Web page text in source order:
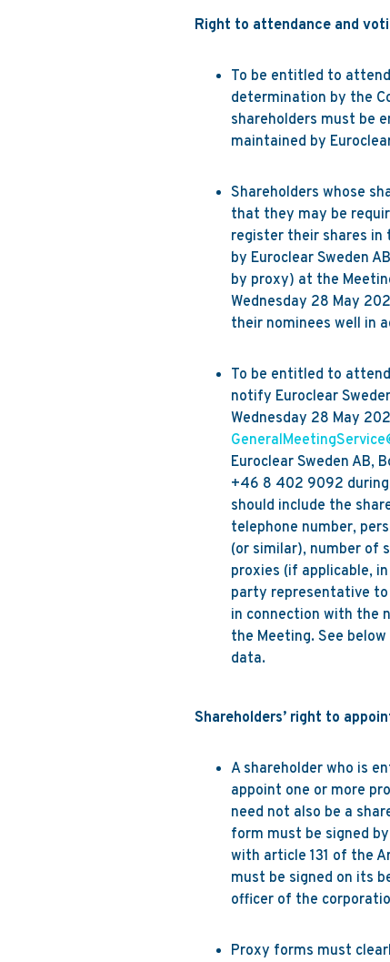
Right to attendance and
To be entitled to
determination by the
shareholders must be
maintained by
Shareholders whose
that they may be
register their shares in
by Euroclear Sweden
by proxy) at the
Wednesday 28 May
their nominees well in
To be entitled to
notify Euroclear
Wednesday 28 May
Euroclear Sweden AB,
+46 8 402 9092
should include the
telephone number,
(or similar), number of
proxies (if applicable,
party representative
in connection with the
the Meeting. See
data.
Shareholders’ right to
A shareholder who is
appoint one or more
need not also be a
form must be signed
with article 131 of the
must be signed on its
officer of the
Proxy forms must